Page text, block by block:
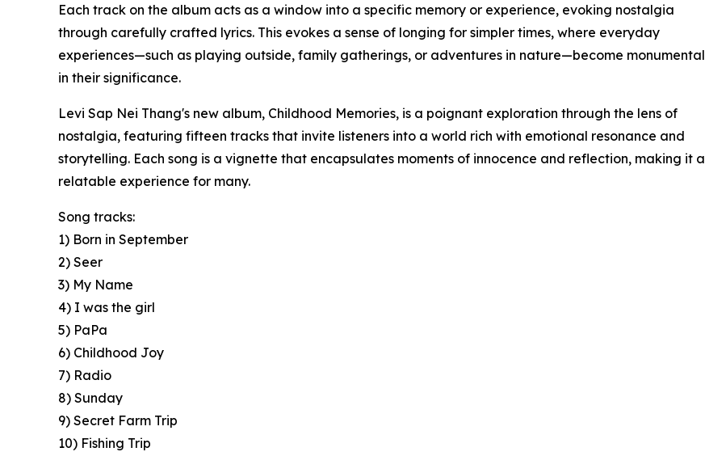
Each track on the album acts as a window into a specific memory or experience, evoking nostalgia
through carefully crafted lyrics. This evokes a sense of longing for simpler times, where everyday
experiences—such as playing outside, family gatherings, or adventures in nature—become monumental
in their significance.
Levi Sap Nei Thang's new album, Childhood Memories, is a poignant exploration through the lens of
nostalgia, featuring fifteen tracks that invite listeners into a world rich with emotional resonance and
storytelling. Each song is a vignette that encapsulates moments of innocence and reflection, making it a
relatable experience for many.
Song tracks:
1) Born in September
2) Seer
3) My Name
4) I was the girl
5) PaPa
6) Childhood Joy
7) Radio
8) Sunday
9) Secret Farm Trip
10) Fishing Trip